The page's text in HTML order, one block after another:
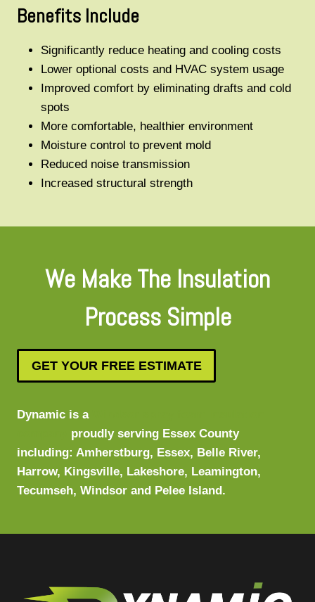
Benefits Include
Significantly reduce heating and cooling costs
Lower optional costs and HVAC system usage
Improved comfort by eliminating drafts and cold
spots
More comfortable, healthier environment
Moisture control to prevent mold
Reduced noise transmission
Increased structural strength
We Make The Insulation
Process Simple
GET YOUR FREE ESTIMATE
Dynamic is a
proudly serving Essex County
including: Amherstburg, Essex, Belle River,
Harrow, Kingsville, Lakeshore, Leamington,
Tecumseh, Windsor and Pelee Island.